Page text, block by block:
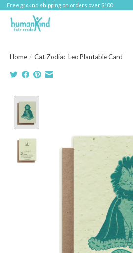
Free ground shipping on orders over $100
Home / Cat Zodiac Leo Plantable Card